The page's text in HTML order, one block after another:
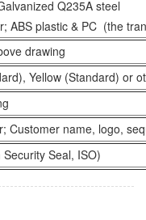
Q235A steel
ABS plastic & PC (the
drawing
Yellow (Standard) or
Customer name, logo,
Security Seal, ISO)